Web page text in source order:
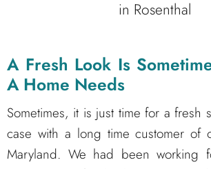
A Fresh Look Is
A Home Needs
Sometimes, it is just time for a fresh
case with a long time customer of
Maryland. We had been working